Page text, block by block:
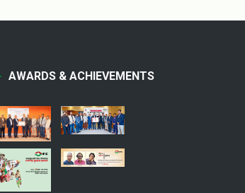
AWARDS & ACHIEVEMENTS